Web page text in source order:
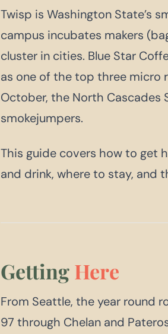
Twisp is Washington State’s
campus incubates makers
cluster in cities. Blue Star
as one of the top three micro
October, the North Cascades
smokejumpers.
This guide covers how to get
and drink, where to stay, and
GettingHere
From Seattle, the year round
97 through Chelan and